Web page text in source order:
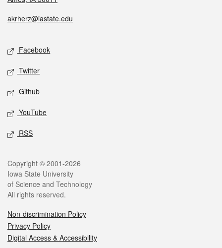
akrherz@iastate.edu
Facebook
Twitter
Github
YouTube
RSS
Copyright © 2001-2026
Iowa State University
of Science and Technology
All rights reserved.
Non-discrimination Policy
Privacy Policy
Digital Access & Accessibility